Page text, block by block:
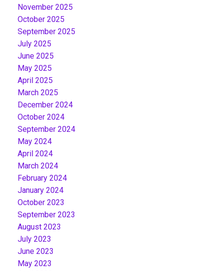
November 2025
October 2025
September 2025
July 2025
June 2025
May 2025
April 2025
March 2025
December 2024
October 2024
September 2024
May 2024
April 2024
March 2024
February 2024
January 2024
October 2023
September 2023
August 2023
July 2023
June 2023
May 2023